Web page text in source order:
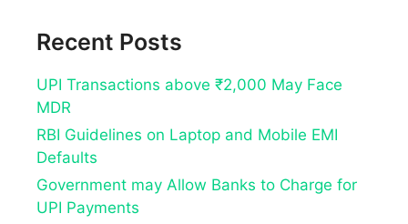
Recent Posts
UPI Transactions above ₹2,000 May Face
MDR
RBI Guidelines on Laptop and Mobile EMI
Defaults
Government may Allow Banks to Charge for
UPI Payments